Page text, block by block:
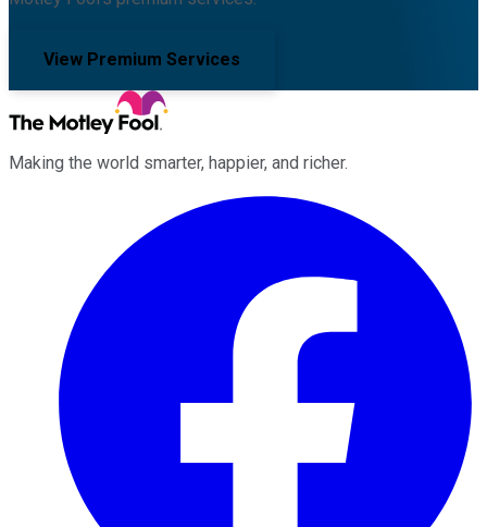
View Premium Services
Making the world smarter, happier, and richer.